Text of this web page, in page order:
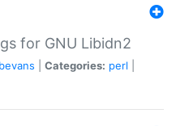
for GNU Libidn2
Categories: perl